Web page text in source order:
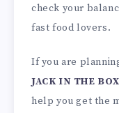
check your
fast food lovers.
If you are
JACK IN THE
help you get the